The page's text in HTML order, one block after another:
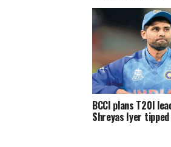
BCCI plans T20I
Shreyas Iyer